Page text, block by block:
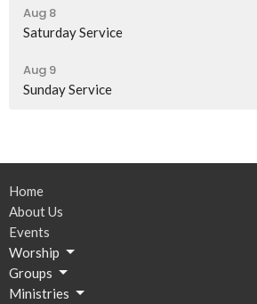
Aug 8
Saturday Service
Aug 9
Sunday Service
Home
About Us
Events
Worship
Groups
Ministries